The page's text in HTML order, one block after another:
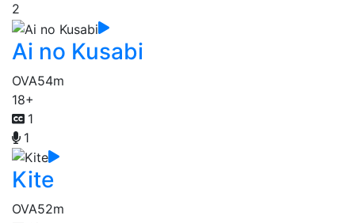
2
Ai no Kusabi
OVA54m
18+
1
1
Kite
OVA52m